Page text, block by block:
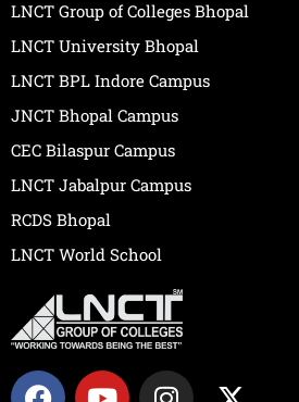
LNCT Group of Colleges Bhopal
LNCT University Bhopal
LNCT BPL Indore Campus
JNCT Bhopal Campus
CEC Bilaspur Campus
LNCT Jabalpur Campus
RCDS Bhopal
LNCT World School
F Y I X